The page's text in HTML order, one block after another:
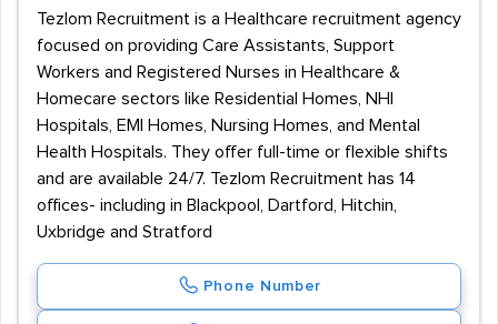
Tezlom Recruitment is a Healthcare recruitment agency
focused on providing Care Assistants, Support
Workers and Registered Nurses in Healthcare &
Homecare sectors like Residential Homes, NHI
Hospitals, EMI Homes, Nursing Homes, and Mental
Health Hospitals. They offer full-time or flexible shifts
and are available 24/7. Tezlom Recruitment has 14
offices- including in Blackpool, Dartford, Hitchin,
Uxbridge and Stratford
Phone Number